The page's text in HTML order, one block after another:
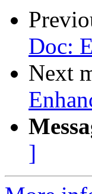
Doc:
Next
]